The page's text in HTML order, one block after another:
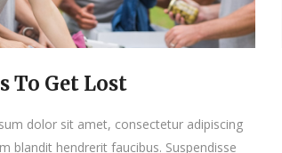
To Get Lost
dolor sit amet, consectetur adipiscing
blandit hendrerit faucibus. Suspendisse